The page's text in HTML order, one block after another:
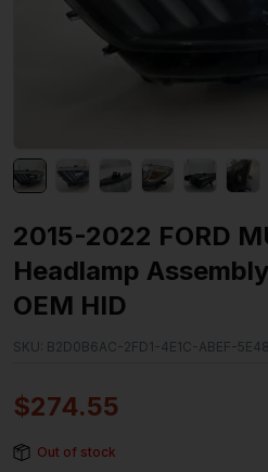
2015-2022 FORD
Headlamp
OEM HID
SKU: B2D0B6AC-2FD1-4E1C-ABEF-
$274.55
Out of stock